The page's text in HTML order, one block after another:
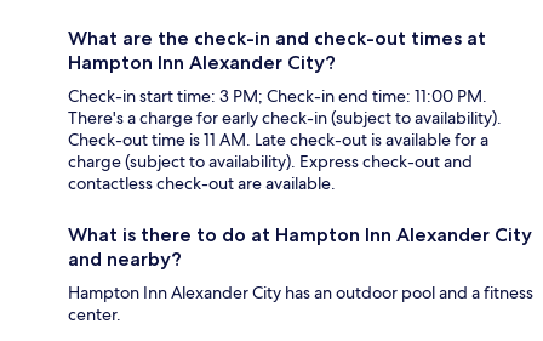
What are the check-in and check-out times at
Hampton Inn Alexander City?
Check-in start time: 3 PM; Check-in end time: 11:00 PM.
There's a charge for early check-in (subject to availability).
Check-out time is 11 AM. Late check-out is available for a
charge (subject to availability). Express check-out and
contactless check-out are available.
What is there to do at Hampton Inn Alexander City
and nearby?
Hampton Inn Alexander City has an outdoor pool and a fitness
center.